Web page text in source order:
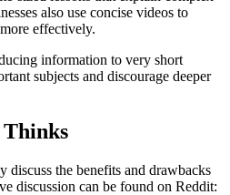
also use concise videos to
effectively.
information to very short
subjects and discourage deeper
discuss the benefits and drawbacks
discussion can be found on Reddit: